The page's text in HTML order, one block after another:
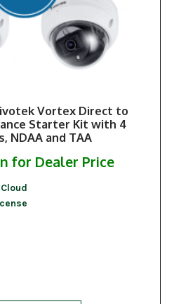
Vortex Direct to
Starter Kit with 4
NDAA and TAA
for Dealer Price